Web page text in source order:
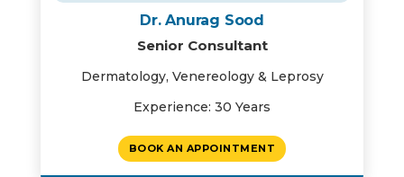
Dr. Anurag Sood
Senior Consultant
Dermatology, Venereology & Leprosy
Experience: 30 Years
BOOK AN APPOINTMENT